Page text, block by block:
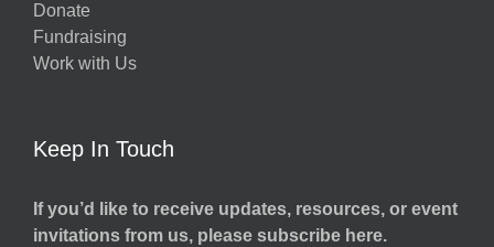
Donate
Fundraising
Work with Us
Keep In Touch
If you’d like to receive updates, resources, or event
invitations from us, please subscribe here.